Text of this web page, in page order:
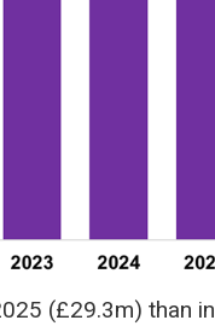
(£29.3m) than in